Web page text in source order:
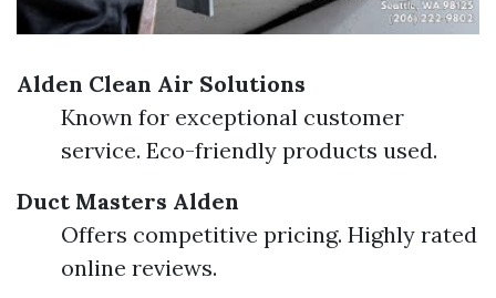
Alden Clean Air Solutions
Known for exceptional customer
service. Eco-friendly products used.
Duct Masters Alden
Offers competitive pricing. Highly rated
online reviews.